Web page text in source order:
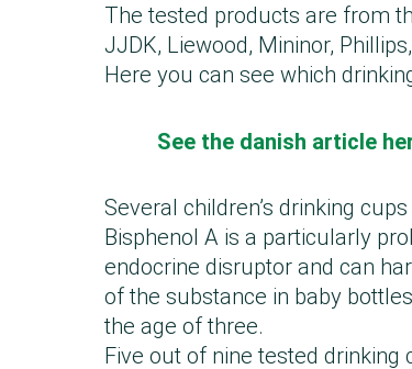
The tested products are from
JJDK, Liewood, Mininor,
Here you can see which
See the danish article
Several children’s drinking
Bisphenol A is a particularly
endocrine disruptor and can
of the substance in baby
the age of three.
Five out of nine tested